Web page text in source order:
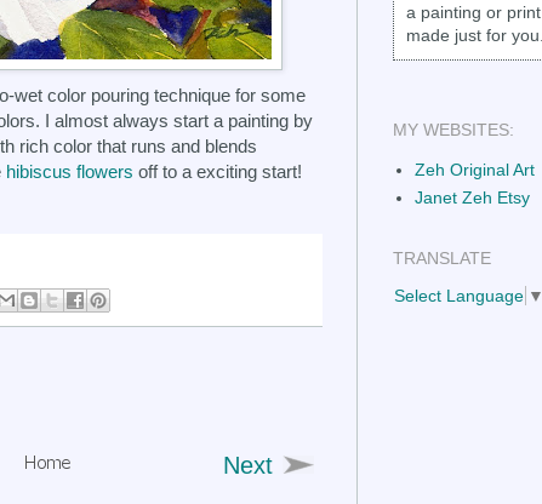
wet color pouring technique for some
I almost always start a painting by
rich color that runs and blends
hibiscus flowers off to a exciting start!
Next
a painting or print
made just for you.
MY WEBSITES:
Zeh Original Art
Janet Zeh Etsy
TRANSLATE
Select Language ▼